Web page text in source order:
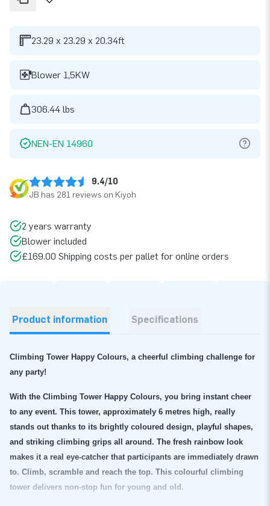
23.29 x 23.29 x 20.34ft
Blower 1,5KW
306.44 lbs
NEN-EN 14960
9.4/10
JB has 281 reviews on Kiyoh
2 years warranty
Blower included
£169.00 Shipping costs per pallet for online orders
Product information Specifications
Climbing Tower Happy Colours, a cheerful climbing challenge for
any party!
With the Climbing Tower Happy Colours, you bring instant cheer
to any event. This tower, approximately 6 metres high, really
stands out thanks to its brightly coloured design, playful shapes,
and striking climbing grips all around. The fresh rainbow look
makes it a real eye-catcher that participants are immediately drawn
to. Climb, scramble and reach the top. This colourful climbing
tower delivers non-stop fun for young and old.